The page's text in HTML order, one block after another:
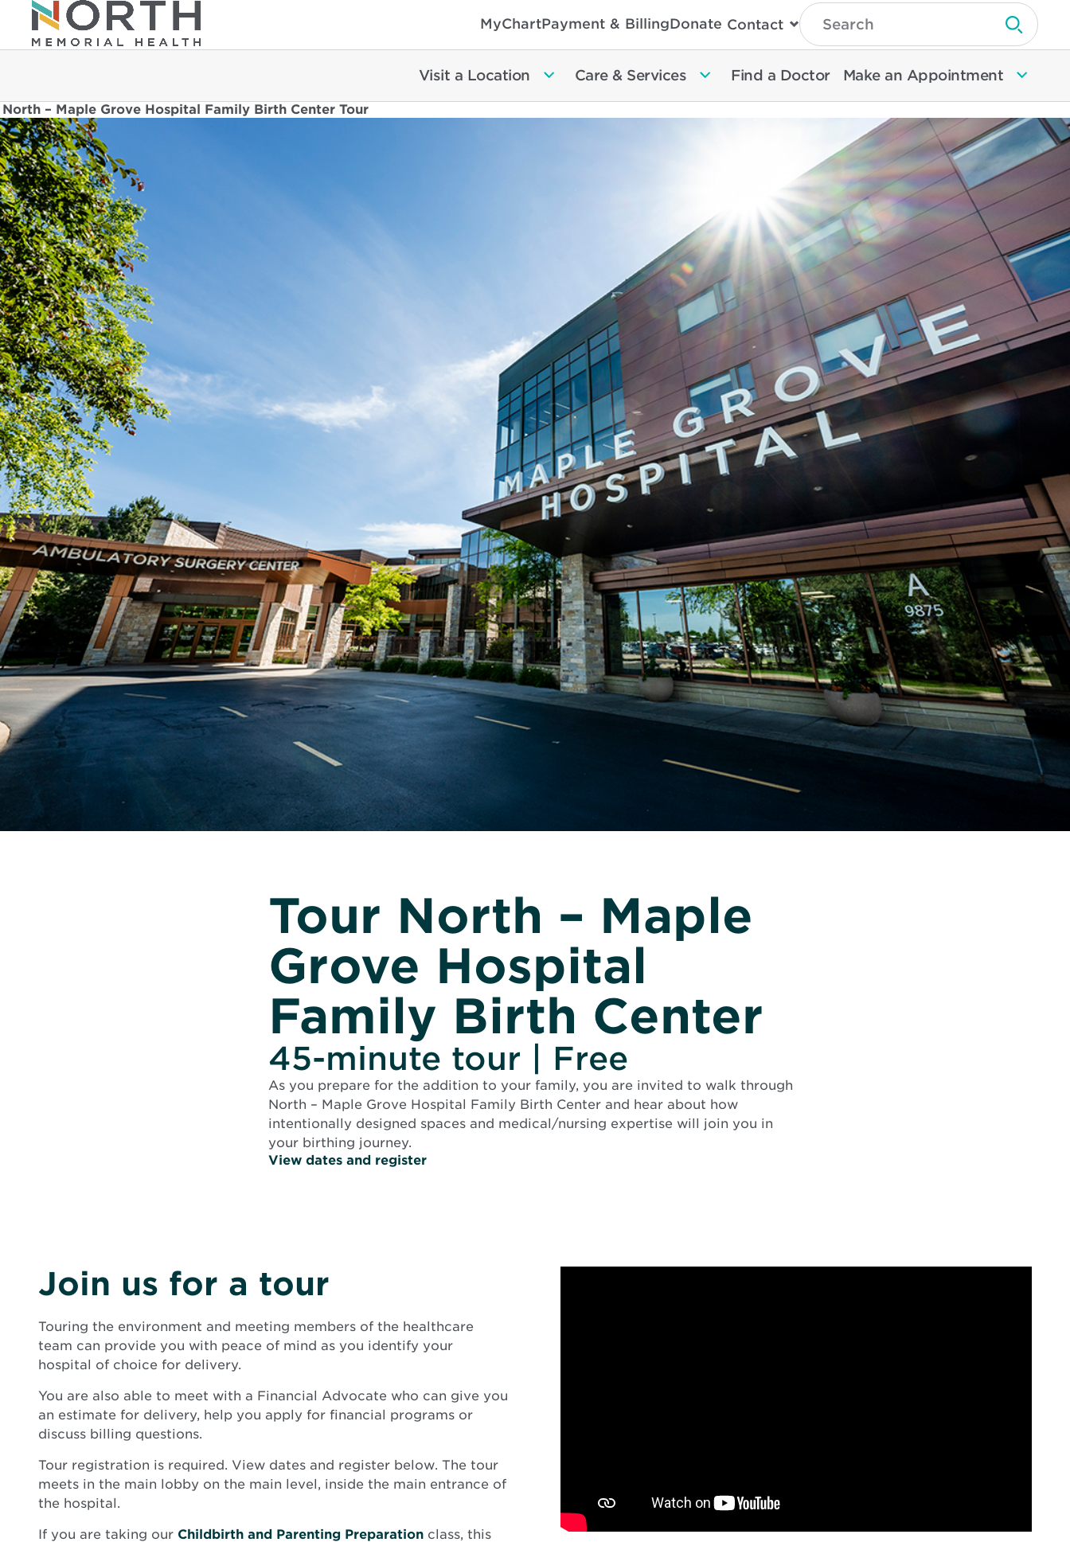
MyChartPayment & BillingDonate Contact
Type
Search
Then
Enter
To
Search
North
Health
Submit
Visit a Location Care & Services Find a Doctor Make an Appointment
North – Maple Grove Hospital Family Birth Center Tour
Tour North – Maple
Grove Hospital
Family Birth Center
45-minute tour | Free
As you prepare for the addition to your family, you are invited to walk through
North – Maple Grove Hospital Family Birth Center and hear about how
intentionally designed spaces and medical/nursing expertise will join you in
your birthing journey.
View dates and register
Join us for a tour
Touring the environment and meeting members of the healthcare
team can provide you with peace of mind as you identify your
hospital of choice for delivery.
You are also able to meet with a Financial Advocate who can give you
an estimate for delivery, help you apply for financial programs or
discuss billing questions.
Tour registration is required. View dates and register below. The tour
meets in the main lobby on the main level, inside the main entrance of
the hospital.
If you are taking our Childbirth and Parenting Preparation class, this